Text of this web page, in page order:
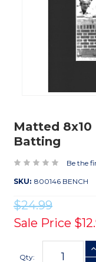
Matted 8x10
Batting
Be the
SKU: 800146 BENCH
$24.99
Sale Price
Stock:
Qty: